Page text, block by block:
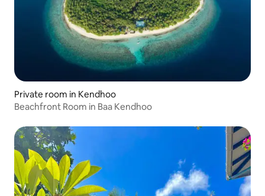
Private room in Kendhoo
Beachfront Room in Baa Kendhoo